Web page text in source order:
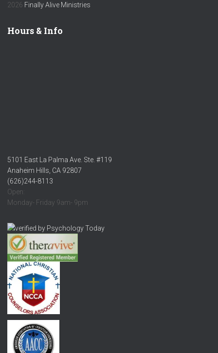
2026 Finally Alive Ministries
Hours & Info
5101 East La Palma Ave. Ste. #119
Anaheim Hills, CA 92807
(626)244-8113
Open:
Monday- Friday 9am- 9pm